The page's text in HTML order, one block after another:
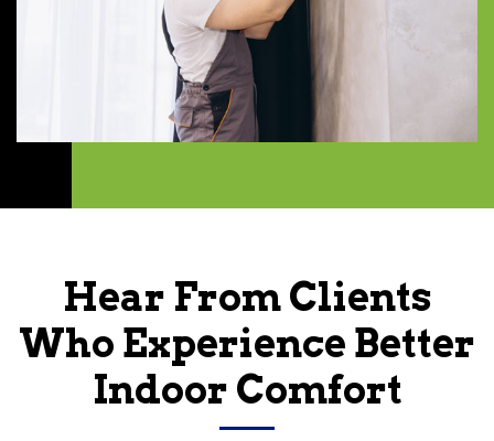
Hear From Clients
Who Experience Better
Indoor Comfort